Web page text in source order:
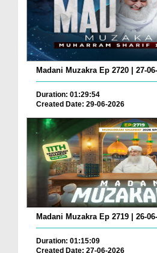
Madani Muzakra Ep 2720 | 27-
Duration: 01:29:54
Created Date: 29-06-2026
Madani Muzakra Ep 2719 | 26-
Duration: 01:15:09
Created Date: 27-06-2026